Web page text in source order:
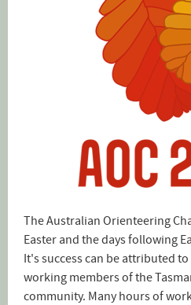
The Australian Orienteering
Easter and the days following
It's success can be attributed
working members of the
community. Many hours of